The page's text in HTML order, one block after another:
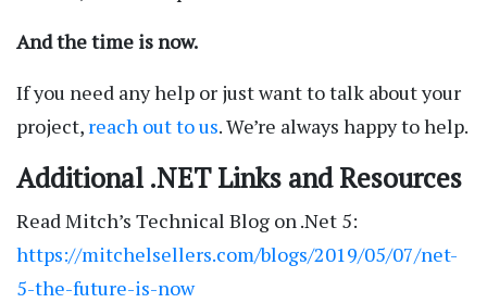
And the time is now.
If you need any help or just want to talk about your
project, reach out to us. We’re always happy to help.
Additional .NET Links and Resources
Read Mitch’s Technical Blog on .Net 5:
https://mitchelsellers.com/blogs/2019/05/07/net-
5-the-future-is-now